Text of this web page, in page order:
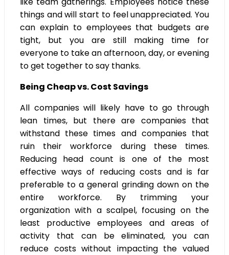
things and will start to feel unappreciated. You
can explain to employees that budgets are
tight, but you are still making time for
everyone to take an afternoon, day, or evening
to get together to say thanks.
Being Cheap vs. Cost Savings
All companies will likely have to go through
lean times, but there are companies that
withstand these times and companies that
ruin their workforce during these times.
Reducing head count is one of the most
effective ways of reducing costs and is far
preferable to a general grinding down on the
entire workforce. By trimming your
organization with a scalpel, focusing on the
least productive employees and areas of
activity that can be eliminated, you can
reduce costs without impacting the valued